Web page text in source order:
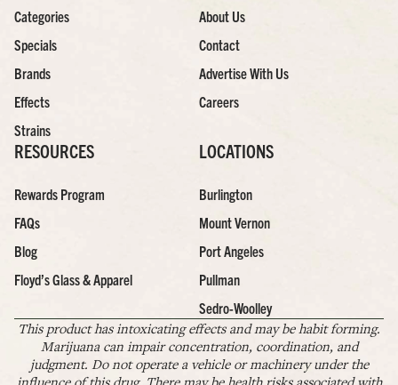
Categories
Specials
Brands
Effects
Strains
About Us
Contact
Advertise With Us
Careers
RESOURCES
Rewards Program
FAQs
Blog
Floyd’s Glass & Apparel
LOCATIONS
Burlington
Mount Vernon
Port Angeles
Pullman
Sedro-Woolley
This product has intoxicating effects and may be habit forming.
Marijuana can impair concentration, coordination, and
judgment. Do not operate a vehicle or machinery under the